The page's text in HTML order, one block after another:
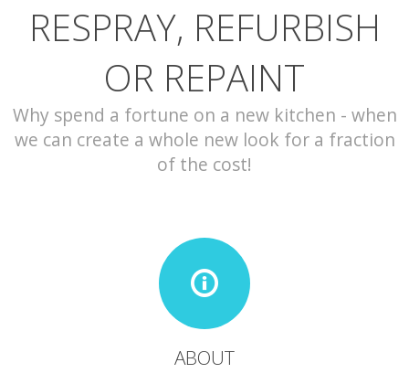
CONTACT
RESPRAY, REFURBISH
OR REPAINT
Why spend a fortune on a new kitchen - when
we can create a whole new look for a fraction
of the cost!
ABOUT